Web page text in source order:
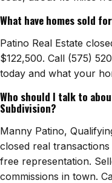
What have homes sold
Patino Real Estate
$122,500. Call (575)
today and what your
Who should I talk to
Subdivision?
Manny Patino,
closed real
free representation.
commissions in town.